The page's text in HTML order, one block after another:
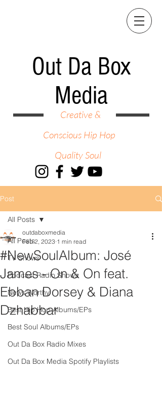
Out Da Box
Media
Creative &
Conscious Hip Hop
Quality Soul
Post
All Posts
TV Shows
Podcast Radio Shows
News Worthy
Best Hip Hop Albums/EPs
Best Soul Albums/EPs
Out Da Box Radio Mixes
Out Da Box Media Spotify Playlists
All Posts
#NewSoulAlbum: José
James - On & On feat.
Ebban Dorsey & Diana
Dzhabbar
outdaboxmedia
Feb 2, 2023 1 min read